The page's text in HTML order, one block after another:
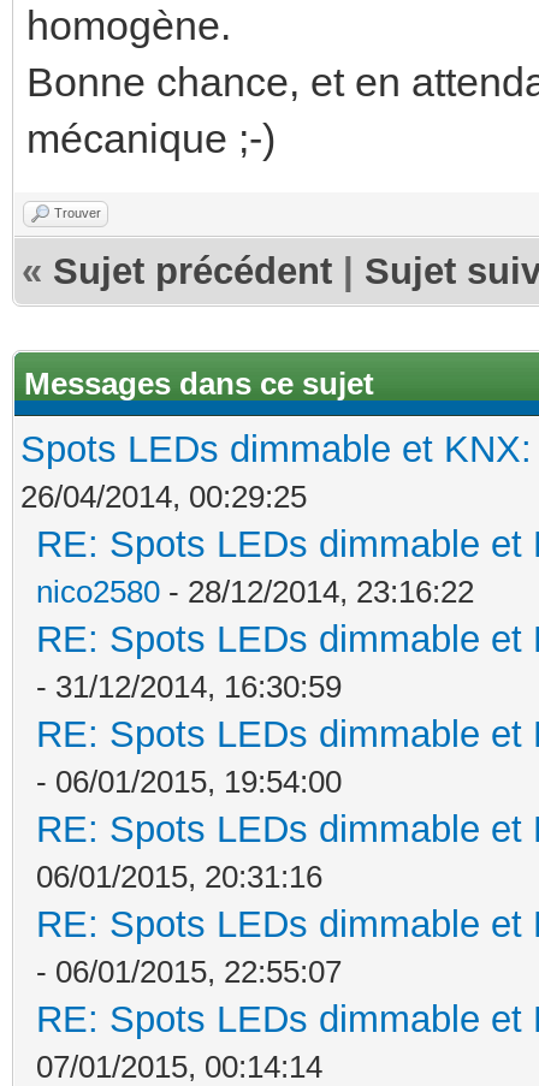
homogène.
Bonne chance, et en
mécanique ;-)
Trouver
« Sujet précédent Sujet
Messages dans ce sujet
Spots LEDs dimmable et
26/04/2014, 00:29:25
RE: Spots LEDs dimmable
nico2580 - 28/12/2014, 23:16:22
RE: Spots LEDs dimmable
- 31/12/2014, 16:30:59
RE: Spots LEDs dimmable
- 06/01/2015, 19:54:00
RE: Spots LEDs dimmable
06/01/2015, 20:31:16
RE: Spots LEDs dimmable
- 06/01/2015, 22:55:07
RE: Spots LEDs dimmable
07/01/2015, 00:14:14